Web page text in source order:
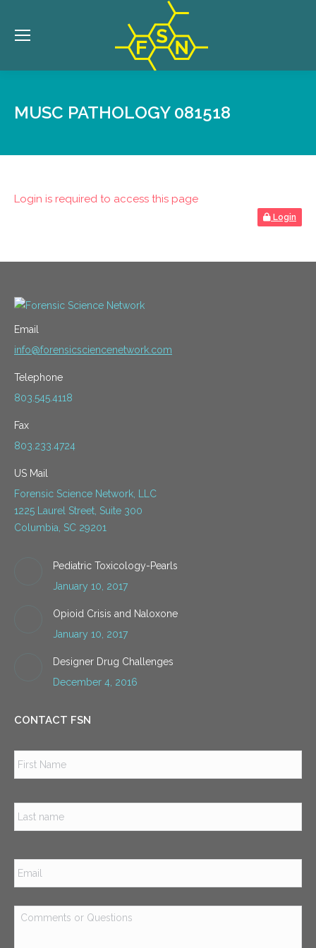
MUSC PATHOLOGY 081518
Login is required to access this page
Login
Email
info@forensicsciencenetwork.com
Telephone
803.545.4118
Fax
803.233.4724
US Mail
Forensic Science Network, LLC
1225 Laurel Street, Suite 300
Columbia, SC 29201
Pediatric Toxicology-Pearls
January 10, 2017
Opioid Crisis and Naloxone
January 10, 2017
Designer Drug Challenges
December 4, 2016
CONTACT FSN
Email *
Comments
or